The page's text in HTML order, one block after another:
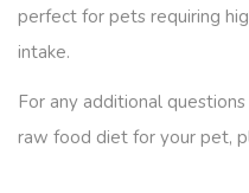
perfect for pets requiring
intake.
For any additional
raw food diet for your pet,